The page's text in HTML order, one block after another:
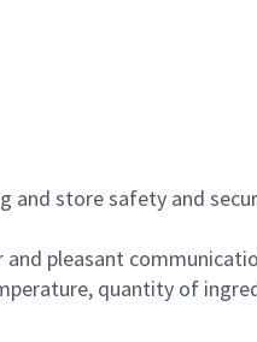
and store safety and
pleasant
quantity of